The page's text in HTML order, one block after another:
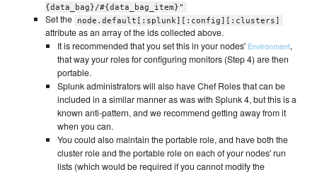
{data_bag}/#{data_bag_item}"
Set the node.default[:splunk][:config][:clusters]
attribute as an array of the ids collected above.
It is recommended that you set this in your nodes' Environment,
that way your roles for configuring monitors (Step 4) are then
portable.
Splunk administrators will also have Chef Roles that can be
included in a similar manner as was with Splunk 4, but this is a
known anti-pattern, and we recommend getting away from it
when you can.
You could also maintain the portable role, and have both the
cluster role and the portable role on each of your nodes' run
lists (which would be required if you cannot modify the